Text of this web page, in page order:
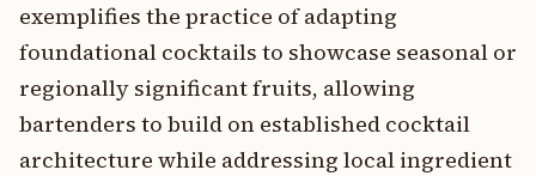
exemplifies the practice of adapting
foundational cocktails to showcase seasonal or
regionally significant fruits, allowing
bartenders to build on established cocktail
architecture while addressing local ingredient